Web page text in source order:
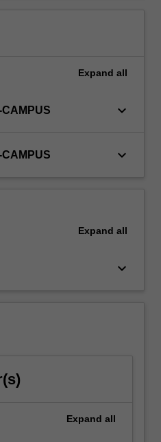
Expand all
keyboard_arrow_down
keyboard_arrow_down
Expand all
keyboard_arrow_down
Expand all